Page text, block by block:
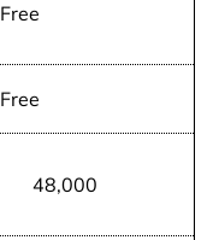
Free
Free
48,000